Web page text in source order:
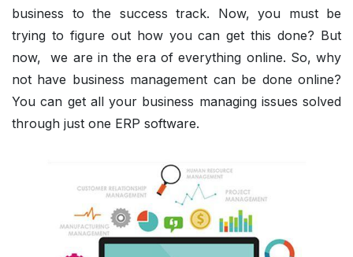
business to the success track. Now, you must be
trying to figure out how you can get this done? But
now, we are in the era of everything online. So, why
not have business management can be done online?
You can get all your business managing issues solved
through just one ERP software.